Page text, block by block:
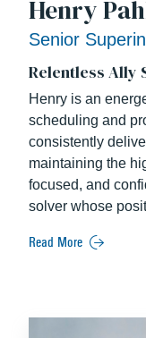
Henry
Senior
Relentless Ally
Henry is an
scheduling and
consistently
maintaining the
focused, and
solver whose
leader, he has a
Read More